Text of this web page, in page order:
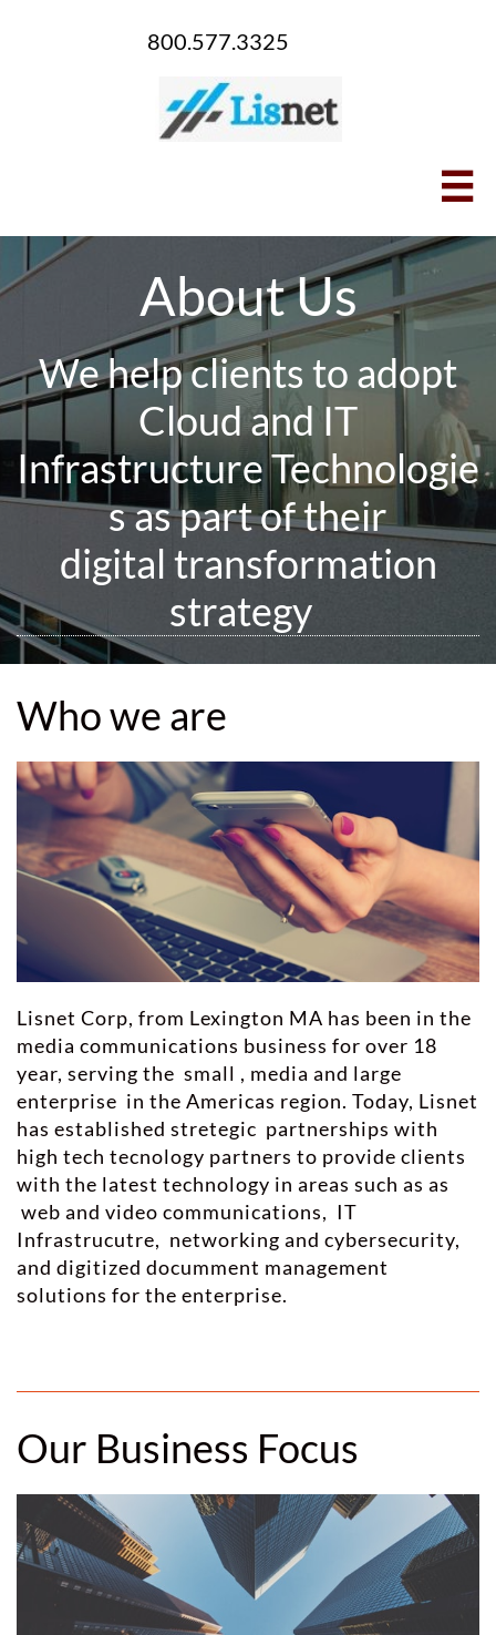
800.577.3325

About Us
We help clients to adopt
Cloud and IT
Infrastructure Technologie
s as part of their
digital transformation
strategy
Who we are
Lisnet Corp, from Lexington MA has been in the
media communications business for over 18
year, serving the small , media and large
enterprise in the Americas region. Today, Lisnet
has established stretegic partnerships with
high tech tecnology partners to provide clients
with the latest technology in areas such as as
web and video communications, IT
Infrastrucutre, networking and cybersecurity,
and digitized documment management
solutions for the enterprise.
Our Business Focus